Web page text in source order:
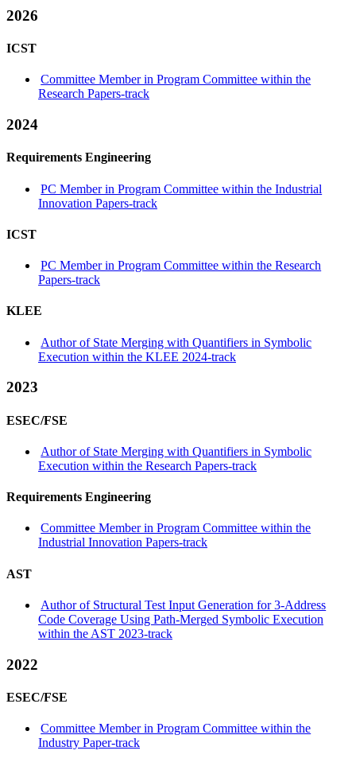
2026
ICST
Committee Member in Program Committee within the
Research Papers-track
2024
Requirements Engineering
PC Member in Program Committee within the Industrial
Innovation Papers-track
ICST
PC Member in Program Committee within the Research
Papers-track
KLEE
Author of State Merging with Quantifiers in Symbolic
Execution within the KLEE 2024-track
2023
ESEC/FSE
Author of State Merging with Quantifiers in Symbolic
Execution within the Research Papers-track
Requirements Engineering
Committee Member in Program Committee within the
Industrial Innovation Papers-track
AST
Author of Structural Test Input Generation for 3-Address
Code Coverage Using Path-Merged Symbolic Execution
within the AST 2023-track
2022
ESEC/FSE
Committee Member in Program Committee within the
Industry Paper-track